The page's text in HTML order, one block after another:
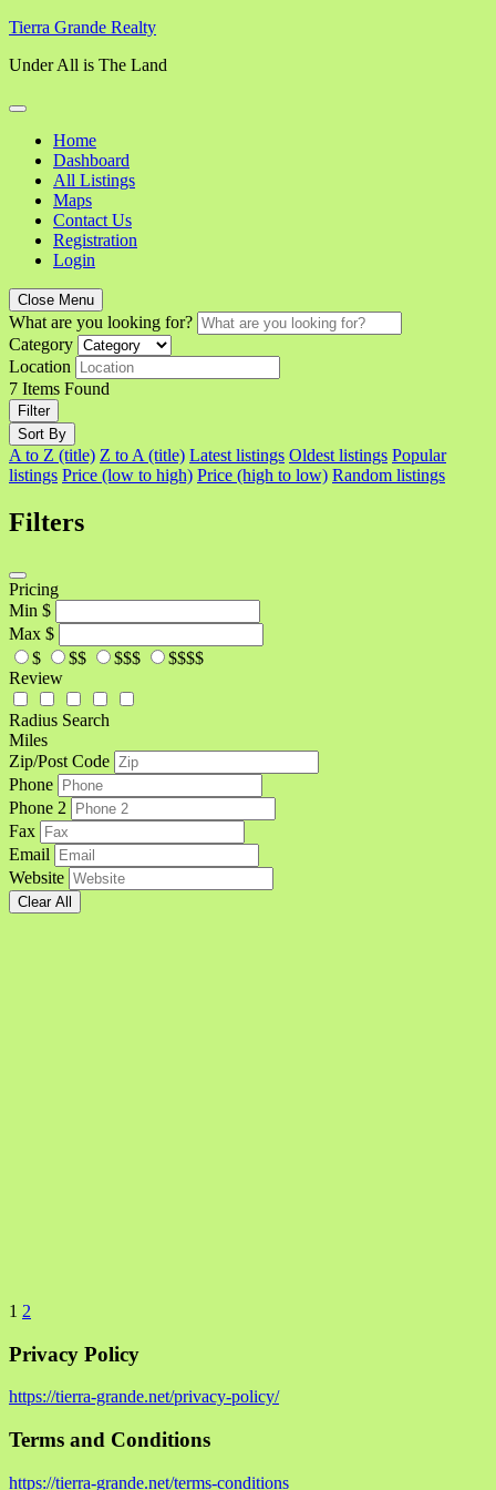
Skip
content
Tierra Grande Realty
Under All is The Land
Home
Dashboard
All Listings
Maps
Contact Us
Registration
Login
Close Menu
What are you looking for?
Category
Location
7 Items Found
Filter
Sort By
A to Z (title) Z to A (title) Latest listings Oldest listings Popular
listings Price (low to high) Price (high to low) Random listings
Filters
Pricing
Min $
Max $
$
$$ $$$
$$$$
Review
Radius Search
Miles
Zip/Post Code
Phone
Phone 2
Fax
Email
Website
Clear All
1 2
Privacy Policy
https://tierra-grande.net/privacy-policy/
Terms and Conditions
https://tierra-grande.net/terms-conditions